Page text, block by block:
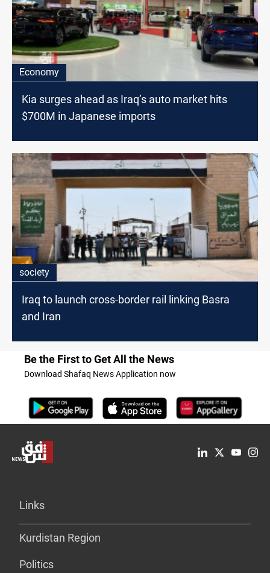
Economy
Kia surges ahead as Iraq’s auto market hits
$700M in Japanese imports
society
Iraq to launch cross-border rail linking Basra
and Iran
Be the First to Get All the News
Download Shafaq News Application now
Links
Kurdistan Region
Politics